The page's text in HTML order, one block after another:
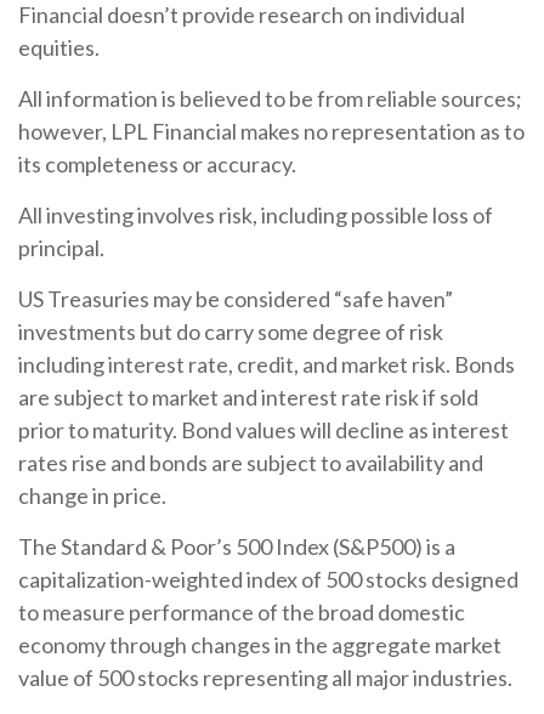
Financial doesn’t provide research on individual
equities.
All information is believed to be from reliable sources;
however, LPL Financial makes no representation as to
its completeness or accuracy.
All investing involves risk, including possible loss of
principal.
US Treasuries may be considered “safe haven”
investments but do carry some degree of risk
including interest rate, credit, and market risk. Bonds
are subject to market and interest rate risk if sold
prior to maturity. Bond values will decline as interest
rates rise and bonds are subject to availability and
change in price.
The Standard & Poor’s 500 Index (S&P500) is a
capitalization-weighted index of 500 stocks designed
to measure performance of the broad domestic
economy through changes in the aggregate market
value of 500 stocks representing all major industries.